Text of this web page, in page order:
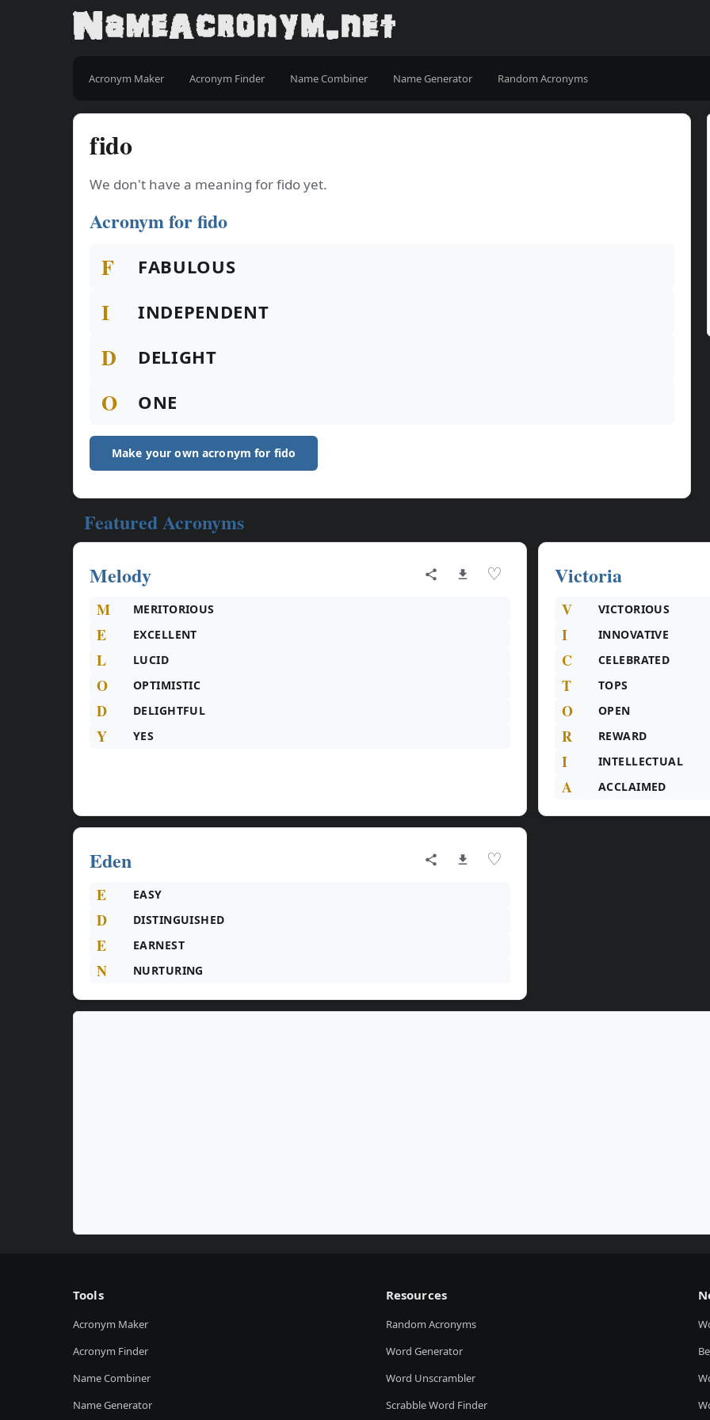
Acronym Maker Acronym Finder Name Combiner Name Generator Random Acronyms
fido
We don't have a meaning for fido yet.
Acronym for fido
F FABULOUS
I INDEPENDENT
D DELIGHT
O ONE
Make your own acronym for fido
Featured Acronyms
Melody
♡
M MERITORIOUS
E EXCELLENT
L LUCID
O OPTIMISTIC
D DELIGHTFUL
Y YES
Victoria
V VICTORIOUS
I INNOVATIVE
C CELEBRATED
T TOPS
O OPEN
R REWARD
I INTELLECTUAL
A ACCLAIMED
Eden ♡
E EASY
D DISTINGUISHED
E EARNEST
N NURTURING
Tools
Acronym Maker
Acronym Finder
Name Combiner
Name Generator
Resources
Random Acronyms
Word Generator
Word Unscrambler
Scrabble Word Finder